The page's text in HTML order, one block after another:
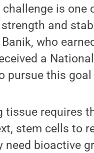
is one
and
who
a
pursue this goal
tissue requires
stem cells to
need bioactive